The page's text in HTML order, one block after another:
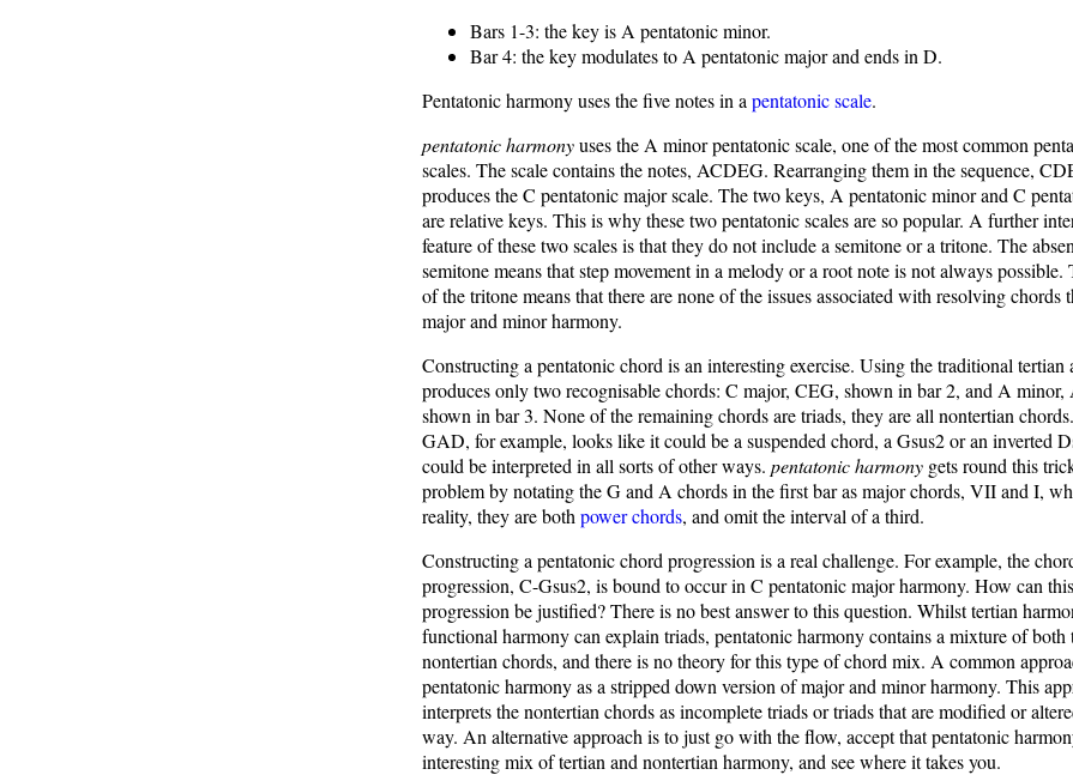
Bars 1-3: the key is A pentatonic minor.
Bar 4: the key modulates to A pentatonic major and ends in D.
Pentatonic harmony uses the five notes in apentatonic scale.
pentatonic harmonyuses the A minor pentatonic scale, one of the most common
scales. The scale contains the notes, ACDEG. Rearranging them in the sequence,
produces the C pentatonic major scale. The two keys, A pentatonic minor and C
are relative keys. This is why these two pentatonic scales are so popular. A further
feature of these two scales is that they do not include a semitone or a tritone. The
semitone means that step movement in a melody or a root note is not always possible.
of the tritone means that there are none of the issues associated with resolving chords
major and minor harmony.
Constructing a pentatonic chord is an interesting exercise. Using the traditional tertian
produces only two recognisable chords: C major, CEG, shown in bar 2, and A minor,
shown in bar 3. None of the remaining chords are triads, they are all nontertian
GAD, for example, looks like it could be a suspended chord, a Gsus2 or an inverted
could be interpreted in all sorts of other ways.pentatonic harmony gets round this
problem by notating the G and A chords in the first bar as major chords, VII and I,
reality, they are bothpower chords, and omit the interval of a third.
Constructing a pentatonic chord progression is a real challenge. For example, the
progression, C-Gsus2, is bound to occur in C pentatonic major harmony. How can this
progression be justified? There is no best answer to this question. Whilst tertian
functional harmony can explain triads, pentatonic harmony contains a mixture of both
nontertian chords, and there is no theory for this type of chord mix. A common
pentatonic harmony as a stripped down version of major and minor harmony. This
interprets the nontertian chords as incomplete triads or triads that are modified or
way. An alternative approach is to just go with the flow, accept that pentatonic
interesting mix of tertian and nontertian harmony, and see where it takes you.